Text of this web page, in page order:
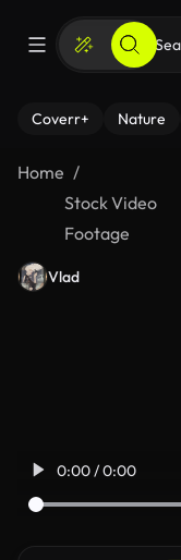
Coverr+ Nature
Home
Stock Video
Footage
Vlad
0:00 / 0:00